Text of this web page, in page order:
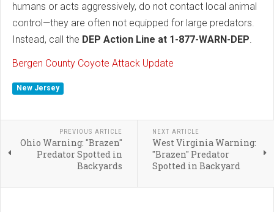
humans or acts aggressively, do not contact local animal
control—they are often not equipped for large predators.
Instead, call the DEP Action Line at 1-877-WARN-DEP.
Bergen County Coyote Attack Update
New Jersey
PREVIOUS ARTICLE
Ohio Warning: "Brazen"
Predator Spotted in
Backyards
NEXT ARTICLE
West Virginia Warning:
"Brazen" Predator
Spotted in Backyard